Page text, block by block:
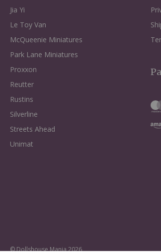
Jia Yi
Le Toy Van
McQueenie Miniatures
Park Lane Miniatures
Proxxon
Reutter
Rustins
Silverline
Streets Ahead
Unimat
© Dollshouse Mania 2026